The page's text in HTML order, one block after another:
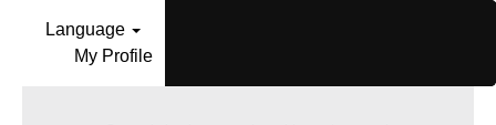
Language
My Profile